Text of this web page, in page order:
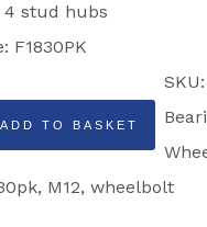
stud hubs
F1830PK
ADD TO BASKET
SKU:
, M12, wheelbolt